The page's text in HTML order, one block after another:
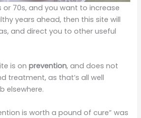
or 70s, and you want to increase
years ahead, then this site will
and direct you to other useful
is onprevention, and does not
treatment, as that’s all well
elsewhere.
is worth a pound of cure” was